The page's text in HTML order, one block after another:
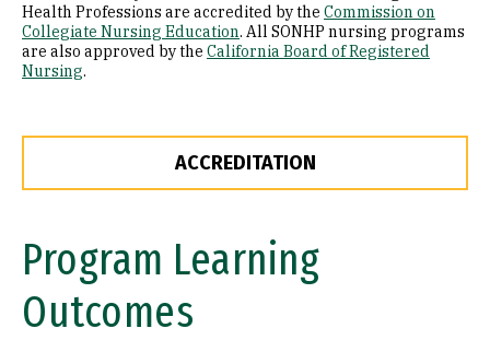
Health Professions are accredited by the Commission on
Collegiate Nursing Education. All SONHP nursing programs
are also approved by the California Board of Registered
Nursing.
ACCREDITATION
Program Learning
Outcomes